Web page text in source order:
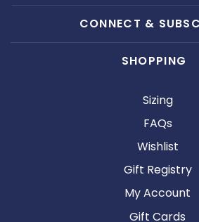
CONNECT &
SHOPPING
Sizing
FAQs
Wishlist
Gift Registry
My Account
Gift Cards